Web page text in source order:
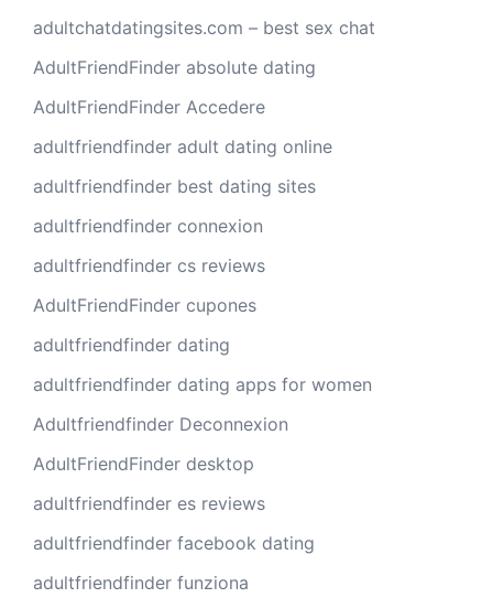
adultchatdatingsites.com – best sex chat
AdultFriendFinder absolute dating
AdultFriendFinder Accedere
adultfriendfinder adult dating online
adultfriendfinder best dating sites
adultfriendfinder connexion
adultfriendfinder cs reviews
AdultFriendFinder cupones
adultfriendfinder dating
adultfriendfinder dating apps for women
Adultfriendfinder Deconnexion
AdultFriendFinder desktop
adultfriendfinder es reviews
adultfriendfinder facebook dating
adultfriendfinder funziona